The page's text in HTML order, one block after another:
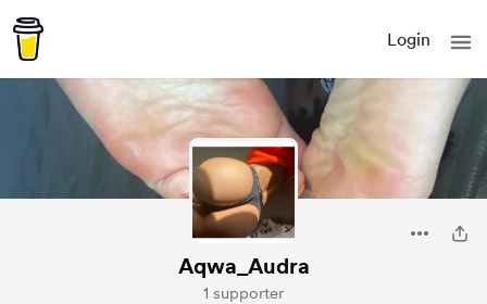
Login
Aqwa_Audra
1 supporter